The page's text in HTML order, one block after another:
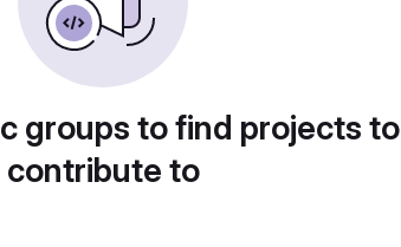
groups to find projects to
contribute to